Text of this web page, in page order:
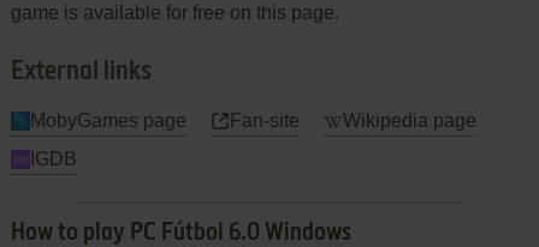
game is available for free on this page.
External links
MobyGames page Fan-site
Wikipedia page
IGDB
How to play PC Fútbol 6.0 Windows